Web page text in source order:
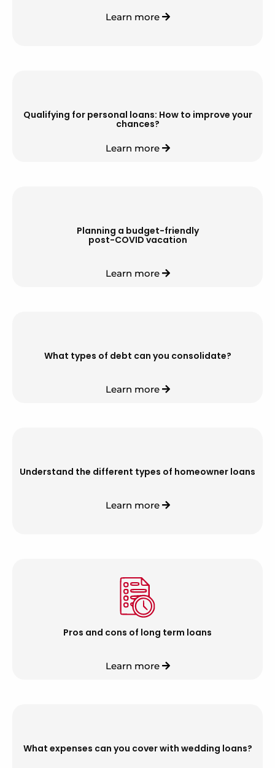
Learn more
Qualifying for personal loans: How to improve your
chances?
Learn more
Planning a budget-friendly
post-COVID vacation
Learn more
What types of debt can you consolidate?
Learn more
Understand the different types of homeowner loans
Learn more
Pros and cons of long term loans
Learn more
What expenses can you cover with wedding loans?